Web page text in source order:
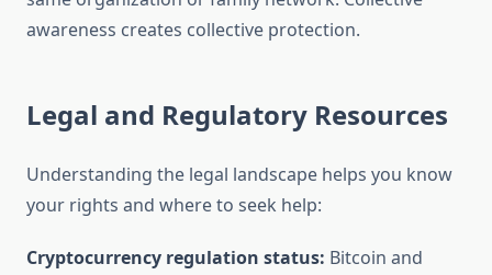
awareness creates collective protection.
Legal and Regulatory Resources
Understanding the legal landscape helps you know
your rights and where to seek help:
Cryptocurrency regulation status: Bitcoin and